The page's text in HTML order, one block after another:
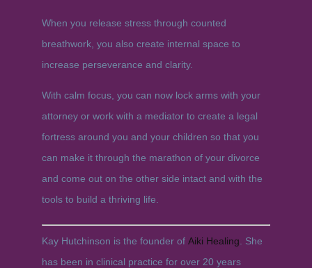
When you release stress through counted
breathwork, you also create internal space to
increase perseverance and clarity.
With calm focus, you can now lock arms with your
attorney or work with a mediator to create a legal
fortress around you and your children so that you
can make it through the marathon of your divorce
and come out on the other side intact and with the
tools to build a thriving life.
Kay Hutchinson is the founder of Aiki Healing . She
has been in clinical practice for over 20 years